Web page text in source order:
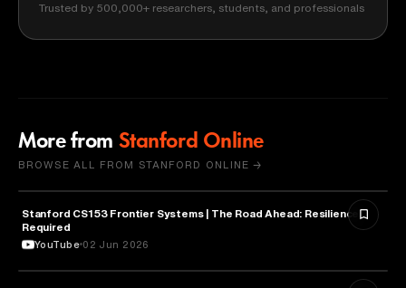
Trusted by 500,000+ researchers, students, and professionals
More from Stanford Online
BROWSE ALL FROM STANFORD ONLINE →
CYBERSECURITY
Stanford CS153 Frontier Systems | The Road Ahead: Resilience
Required
YouTube 02 Jun 2026